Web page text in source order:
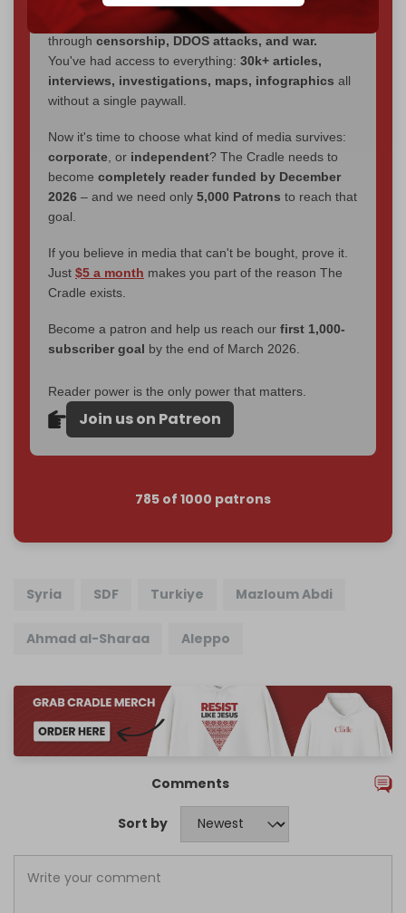
We've hit one million monthly readers — even
through censorship, DDOS attacks, and war.
You've had access to everything: 30k+ articles,
interviews, investigations, maps, infographics all
without a single paywall.
Now it's time to choose what kind of media survives:
corporate , or independent? The Cradle needs to
become completely reader funded by December
2026 – and we need only 5,000 Patrons to reach that
goal.
If you believe in media that can't be bought, prove it.
Just $5 a month makes you part of the reason The
Cradle exists.
Become a patron and help us reach our first 1,000-
subscriber goal by the end of March 2026.
Reader power is the only power that matters.
Join us on Patreon
785 of 1000 patrons
Syria SDF Turkiye Mazloum Abdi
Ahmad al-Sharaa Aleppo
Comments
Sort by